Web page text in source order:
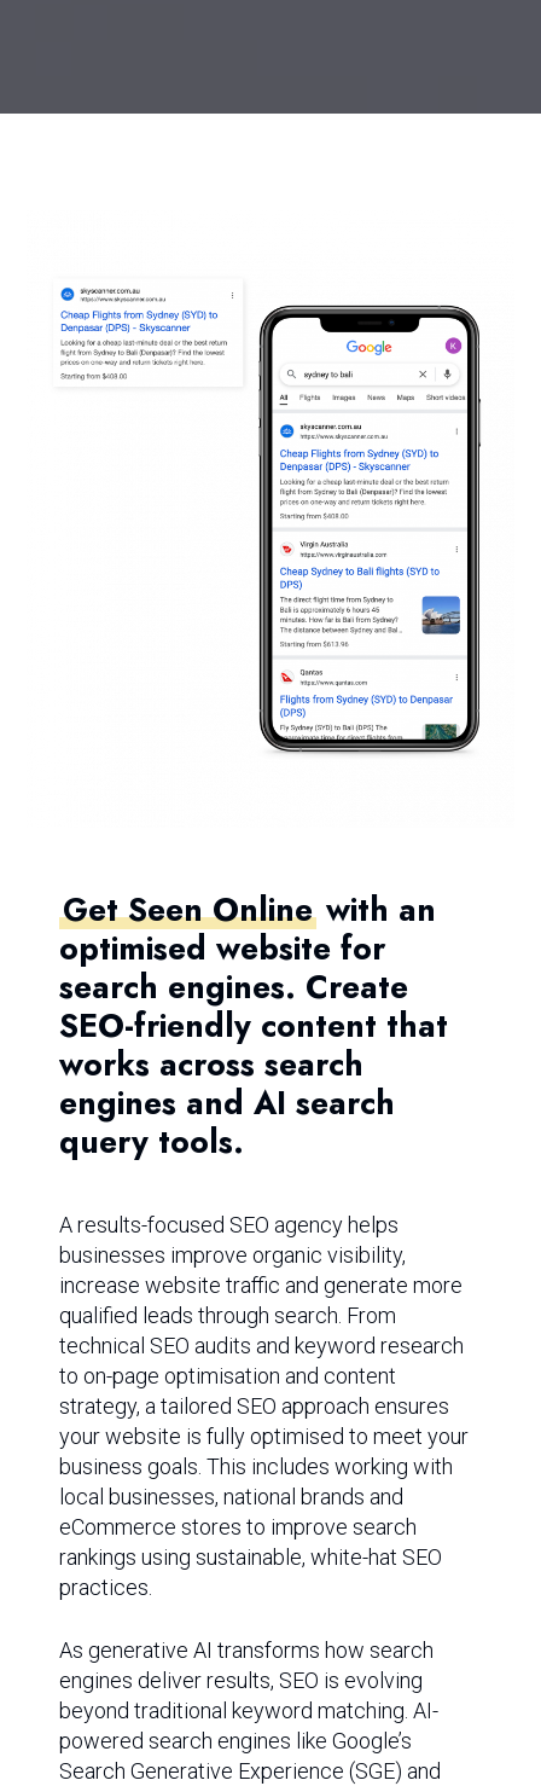
Get Seen Online with an
optimised website for
search engines. Create
SEO-friendly content that
works across search
engines and AI search
query tools.
A results-focused SEO agency helps
businesses improve organic visibility,
increase website traffic and generate more
qualified leads through search. From
technical SEO audits and keyword research
to on-page optimisation and content
strategy, a tailored SEO approach ensures
your website is fully optimised to meet your
business goals. This includes working with
local businesses, national brands and
eCommerce stores to improve search
rankings using sustainable, white-hat SEO
practices.
As generative AI transforms how search
engines deliver results, SEO is evolving
beyond traditional keyword matching. AI-
powered search engines like Google’s
Search Generative Experience (SGE) and